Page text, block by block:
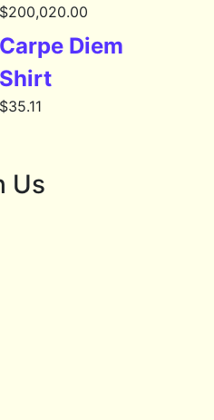
$200,020.00
Carpe Diem
Shirt
$35.11
Us